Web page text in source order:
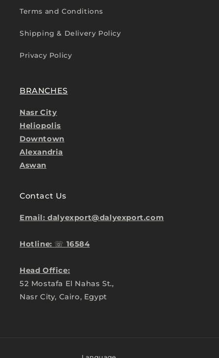
Terms and Conditions
Shipping & Delivery Policy
Privacy Policy
BRANCHES
Nasr City
Heliopolis
Downtown
Alexandria
Aswan
Contact Us
Email: dalyexport@dalyexport.com
Hotline: ☏ 16584
Head Office:
52 Mostafa El Nahas St.,
Nasr City, Cairo, Egypt